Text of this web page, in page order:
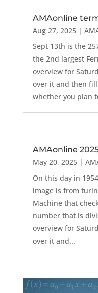
AMAonline
Aug 27, 2025|
Sept 13th is the
the 2nd largest
overview for
over it and then
whether you plan
AMAonline
May 20, 2025|
On this day in
image is from
Machine that
number that is
overview for
over it and...